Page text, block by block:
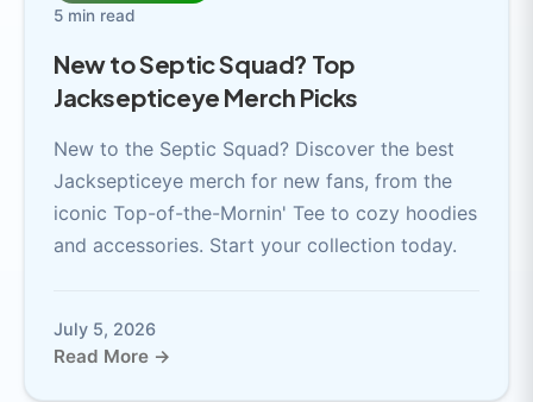
5 min read
New to Septic Squad? Top
Jacksepticeye Merch Picks
New to the Septic Squad? Discover the best
Jacksepticeye merch for new fans, from the
iconic Top-of-the-Mornin' Tee to cozy hoodies
and accessories. Start your collection today.
July 5, 2026
Read More →